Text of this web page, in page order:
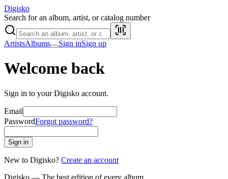
Digisko
Search for an album, artist, or catalog number
ArtistsAlbums Sign inSign up
Welcome back
Sign in to your Digisko account.
Email
PasswordForgot password?
Sign in
New to Digisko? Create an account
Digisko — The best edition of every album.